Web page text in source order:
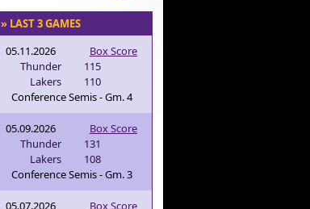
» LAST 3 GAMES
05.11.2026
Box Score
Thunder
115
Lakers
110
Conference Semis - Gm. 4
05.09.2026
Box Score
Thunder
131
Lakers
108
Conference Semis - Gm. 3
05.07.2026
Box Score